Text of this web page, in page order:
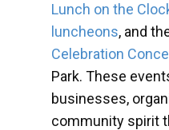
Lunch on the
luncheons, and
Celebration
Park. These
businesses,
community spirit